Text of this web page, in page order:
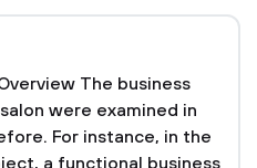
The business
were examined in
For instance, in the
a functional business